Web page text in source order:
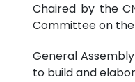
Chaired by the
Committee on
General
to build and